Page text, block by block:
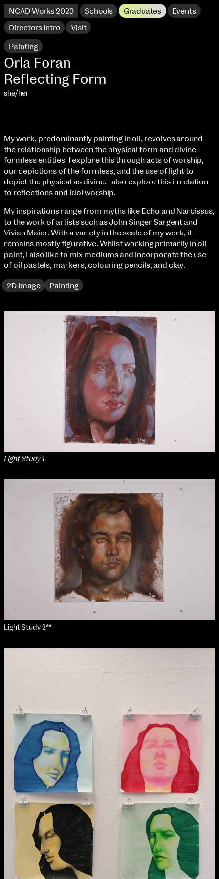
NCAD Works 2023 Schools Graduates Events
Directors Intro Visit
extraordinary graduates
NCAD Works 2023 Thomas St Campus
100 Thomas Street
9–16 June
Fri 9 June 10am–9pm
Sat 10 June 10am–5pm
Sun 11 June 10am–5pm
Mon 12 June 10am–8pm
Tue 13 June 10am–8pm
Courses on show:
BA Jewellery & Objects
BA Textile & Surface Design
Joint (Hons) Education Design or Fine Art
BA Graphic Design
BA Moving Image Design
BA Interaction Design
BA Product Design
Applied Materials
Media
Painting
MA Design for Body & Environment
MA Communication Design
MA Interaction Design
NCAD MFA Show
102–3 James’ Street
Directions
Map (PDF)
9–16 June
Fri 9 June 10am–9pm
Sat 10 June 10am–5pm
Sun 11 June 10am–5pm
Mon 12 June 10am–8pm
Tue 13 June 10am–8pm
Wed 14 June 10am–8pm
Thu 15 June 10am–8pm
Fri 16 June 10am–6pm
Courses on show:
MFA in Fine Art
MFA Art in the Contemporary World
My work, predominantly painting in oil, revolves around
the relationship between the physical form and divine
formless entities. I explore this through acts of worship,
our depictions of the formless, and the use of light to
depict the physical as divine. I also explore this in relation
to reflections and idol worship.
My inspirations range from myths like Echo and Narcissus,
to the work of artists such as John Singer Sargent and
Vivian Maier. With a variety in the scale of my work, it
remains mostly figurative. Whilst working primarily in oil
paint, I also like to mix mediums and incorporate the use
of oil pastels, markers, colouring pencils, and clay.
2D Image Painting
Painting
Orla Foran
Reflecting Form
she/her
Light Study 1
Light Study 2**